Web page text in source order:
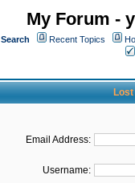
My Forum -
Search Recent Topics
Lost
Email Address:
Username: